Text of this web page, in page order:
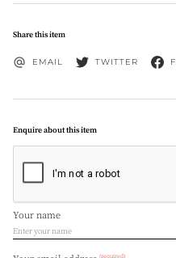
Share this item
EMAIL TWITTER
Enquire about this item
Your name
(required)